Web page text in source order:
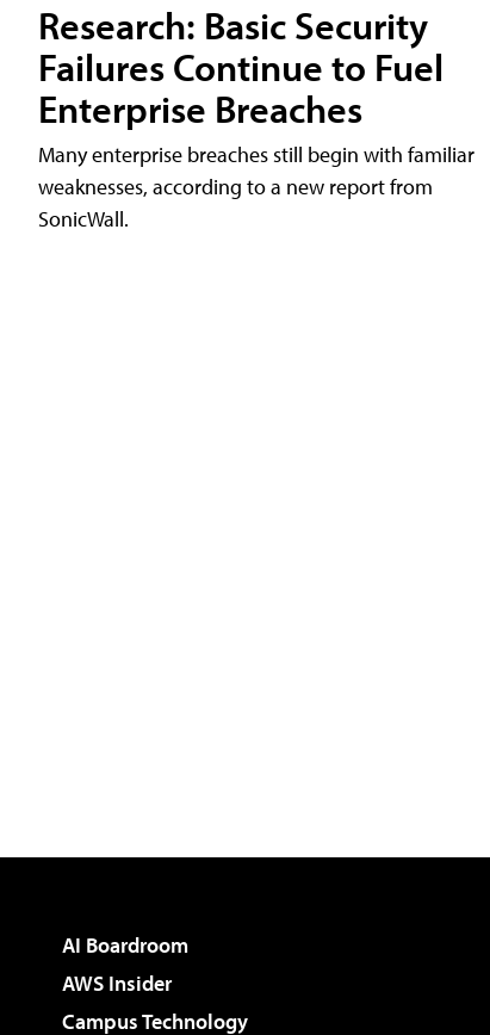
Research: Basic Security
Failures Continue to Fuel
Enterprise Breaches
Many enterprise breaches still begin with familiar
weaknesses, according to a new report from
SonicWall.
AI Boardroom
AWS Insider
Campus Technology